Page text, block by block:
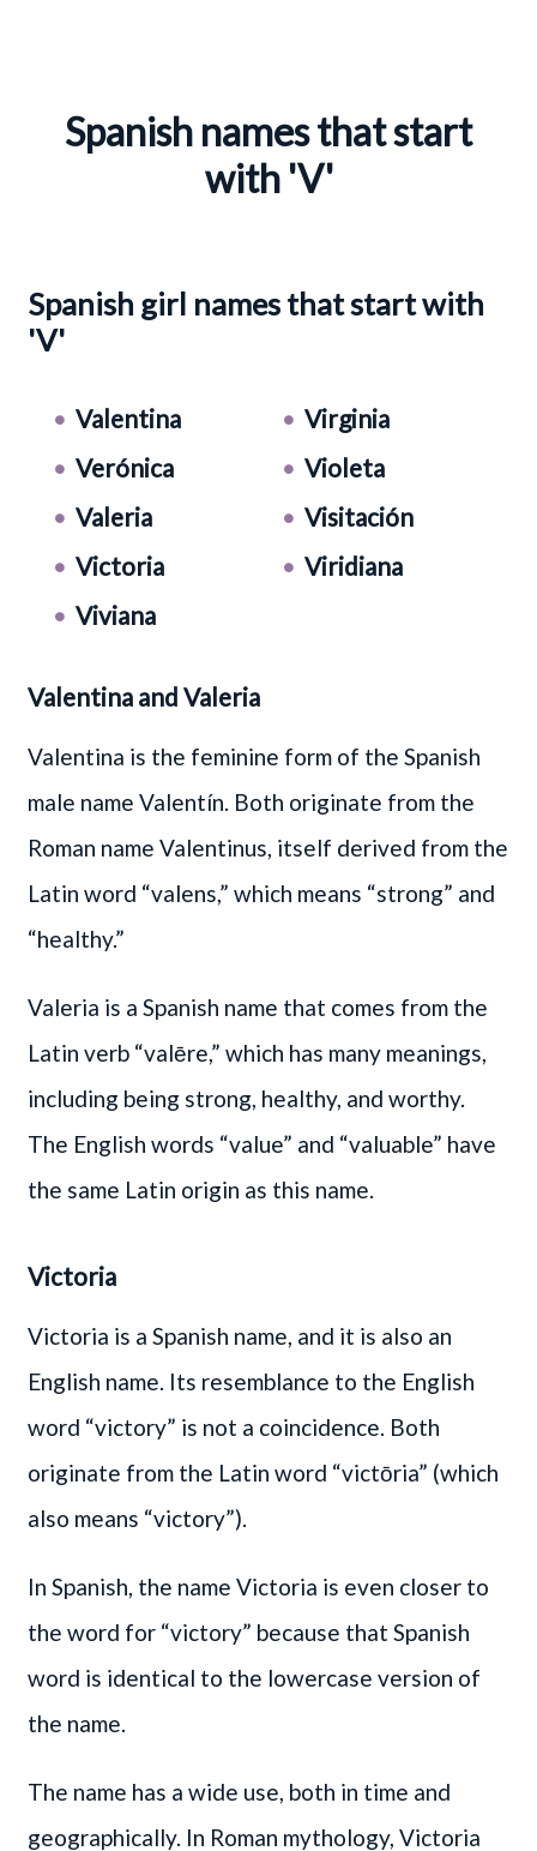
Spanish names that start
with 'V'
Spanish girl names that start with
'V'
Valentina
Verónica
Valeria
Victoria
Viviana
Virginia
Violeta
Visitación
Viridiana
Valentina and Valeria
Valentina is the feminine form of the Spanish
male name Valentín. Both originate from the
Roman name Valentinus, itself derived from the
Latin word “valens,” which means “strong” and
“healthy.”
Valeria is a Spanish name that comes from the
Latin verb “valēre,” which has many meanings,
including being strong, healthy, and worthy.
The English words “value” and “valuable” have
the same Latin origin as this name.
Victoria
Victoria is a Spanish name, and it is also an
English name. Its resemblance to the English
word “victory” is not a coincidence. Both
originate from the Latin word “victōria” (which
also means “victory”).
In Spanish, the name Victoria is even closer to
the word for “victory” because that Spanish
word is identical to the lowercase version of
the name.
The name has a wide use, both in time and
geographically. In Roman mythology, Victoria